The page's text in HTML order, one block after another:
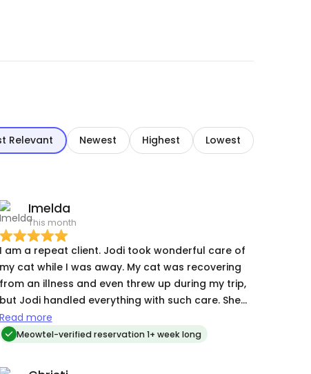
Relevant Newest Highest Lowest
Imelda
This month
I am a repeat client. Jodi took wonderful care of
my cat while I was away. My cat was recovering
from an illness and even threw up during my trip,
but Jodi handled everything with such care. She
cleaned her up, made sure she was okay, and
kept a close eye on her recovery. I especially
sent frequent updates, photos, and messages
Read more
Meowtel-verified reservation 1+ week long